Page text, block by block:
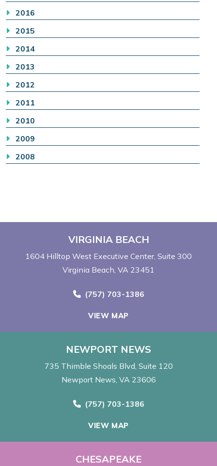
2016
2015
2014
2013
2012
2011
2010
2009
2008
VIRGINIA BEACH
1604 Hilltop West Executive Center Suite 300
Virginia Beach, VA 23451
Call Now at
(757) 703-1386
VIEW MAP
NEWPORT NEWS
735 Thimble Shoals Blvd Suite 120
Newport News, VA 23606
Call Now at
(757) 703-1386
VIEW MAP
CHESAPEAKE